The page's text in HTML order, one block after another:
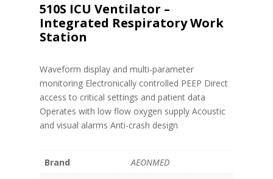
510S ICU Ventilator –
Integrated Respiratory Work
Station
Waveform display and multi-parameter
monitoring Electronically controlled PEEP Direct
access to critical settings and patient data
Operates with low flow oxygen supply Acoustic
and visual alarms Anti-crash design
Brand
AEONMED